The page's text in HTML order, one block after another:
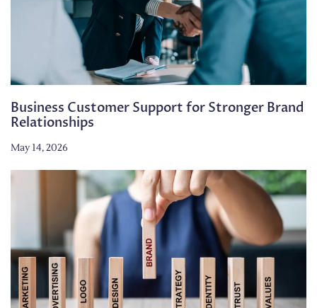
Business Customer Support for Stronger Brand
Relationships
May 14, 2026